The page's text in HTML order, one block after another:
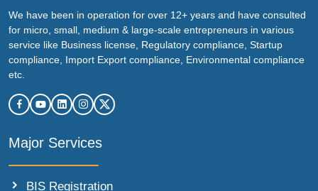
We have been in operation for over 12+ years and have consulted
for micro, small, medium & large-scale entrepreneurs in various
service like Business license, Regulatory compliance, Startup
compliance, Import Export compliance, Environmental compliance
etc.
Major Services
BIS Registration